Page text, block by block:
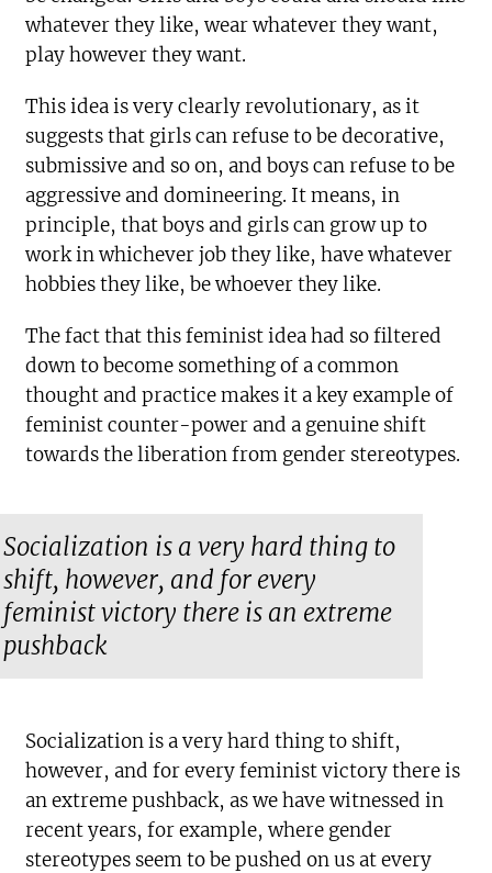
whatever they like, wear whatever they want,
play however they want.
This idea is very clearly revolutionary, as it
suggests that girls can refuse to be decorative,
submissive and so on, and boys can refuse to be
aggressive and domineering. It means, in
principle, that boys and girls can grow up to
work in whichever job they like, have whatever
hobbies they like, be whoever they like.
The fact that this feminist idea had so filtered
down to become something of a common
thought and practice makes it a key example of
feminist counter-power and a genuine shift
towards the liberation from gender stereotypes.
Socialization is a very hard thing to
shift, however, and for every
feminist victory there is an extreme
pushback
Socialization is a very hard thing to shift,
however, and for every feminist victory there is
an extreme pushback, as we have witnessed in
recent years, for example, where gender
stereotypes seem to be pushed on us at every